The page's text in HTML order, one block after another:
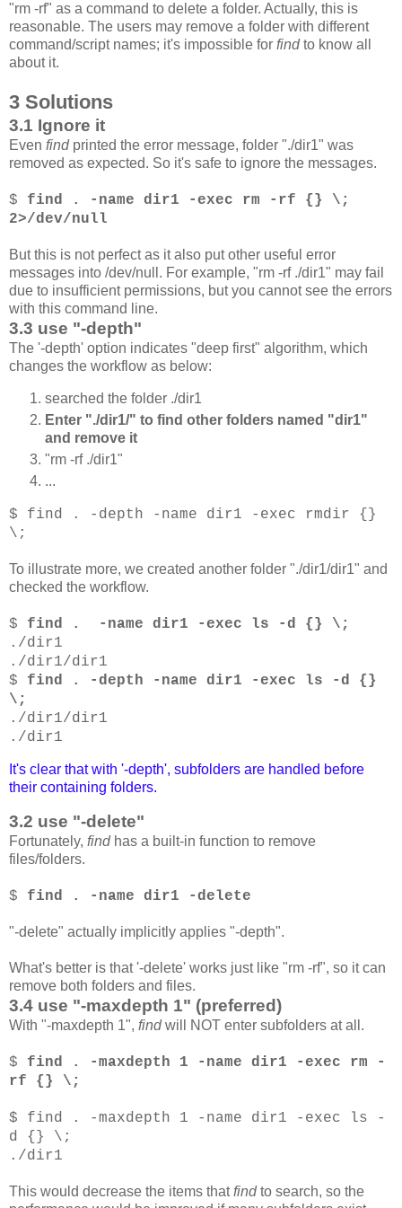
"rm -rf" as a command to delete a folder. Actually, this is
reasonable. The users may remove a folder with different
command/script names; it's impossible for findto know all
about it.
3 Solutions
3.1 Ignore it
Even find printed the error message, folder "./dir1" was
removed as expected. So it's safe to ignore the messages.
$ find . -name dir1 -exec rm -rf {} \;
2>/dev/null
But this is not perfect as it also put other useful error
messages into /dev/null. For example, "rm -rf ./dir1" may fail
due to insufficient permissions, but you cannot see the errors
with this command line.
3.3 use "-depth"
The '-depth' option indicates "deep first" algorithm, which
changes the workflow as below:
searched the folder ./dir1
Enter "./dir1/" to find other folders named "dir1"
and remove it
"rm -rf ./dir1"
...
$ find . -depth -name dir1 -exec rmdir {}
\;
To illustrate more, we created another folder "./dir1/dir1" and
checked the workflow.
$ find . -name dir1 -exec ls -d {} \;
./dir1
./dir1/dir1
$ find . -depth -name dir1 -exec ls -d {}
\;
./dir1/dir1
./dir1
It's clear that with '-depth', subfolders are handled before
their containing folders.
3.2 use "-delete"
Fortunately, find has a built-in function to remove
files/folders.
$ find . -name dir1 -delete
"-delete" actually implicitly applies "-depth".
What's better is that '-delete' works just like "rm -rf", so it can
remove both folders and files.
3.4 use "-maxdepth 1" (preferred)
With "-maxdepth 1", findwill NOT enter subfolders at all.
$ find . -maxdepth 1 -name dir1 -exec rm -
rf {} \;
$ find . -maxdepth 1 -name dir1 -exec ls -
d {} \;
./dir1
This would decrease the items thatfindto search, so the